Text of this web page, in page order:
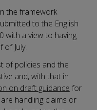
the framework
to the English
with a view to having
July.
of policies and the
and, with that in
on draft guidance for
handling claims or